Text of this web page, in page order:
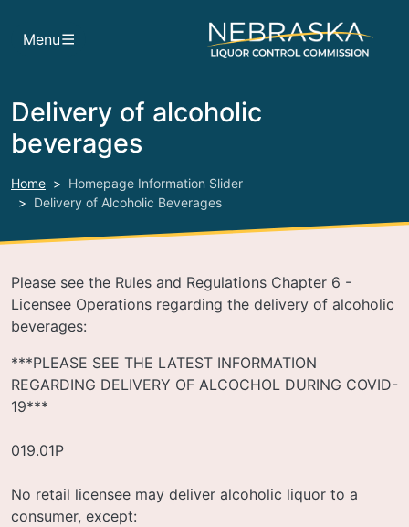
Menu
Delivery of alcoholic
beverages
Home
Homepage Information Slider
Delivery of Alcoholic Beverages
Please see the Rules and Regulations Chapter 6 -
Licensee Operations regarding the delivery of alcoholic
beverages:
***PLEASE SEE THE LATEST INFORMATION
REGARDING DELIVERY OF ALCOCHOL DURING COVID-
19***
019.01P
No retail licensee may deliver alcoholic liquor to a
consumer, except: